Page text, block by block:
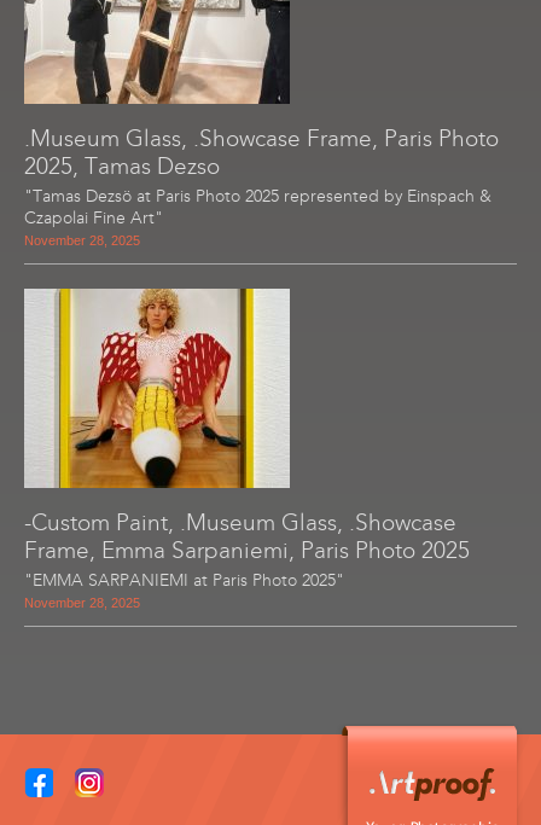
.Museum Glass, .Showcase Frame, Paris Photo
2025, Tamas Dezso
"Tamas Dezsö at Paris Photo 2025 represented by Einspach &
Czapolai Fine Art"
November 28, 2025
-Custom Paint, .Museum Glass, .Showcase
Frame, Emma Sarpaniemi, Paris Photo 2025
"EMMA SARPANIEMI at Paris Photo 2025"
November 28, 2025